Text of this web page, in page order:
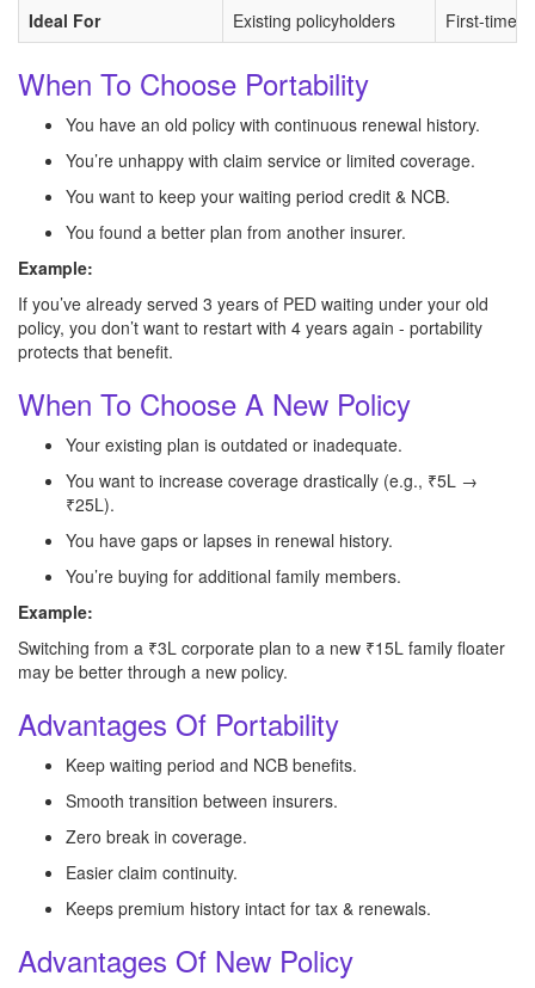
Ideal For
Existing policyholders First-time
When To Choose Portability
You have an old policy with continuous renewal history.
You’re unhappy with claim service or limited coverage.
You want to keep your waiting period credit & NCB.
You found a better plan from another insurer.
Example:
If you’ve already served 3 years of PED waiting under your old
policy, you don’t want to restart with 4 years again - portability
protects that benefit.
When To Choose A New Policy
Your existing plan is outdated or inadequate.
You want to increase coverage drastically (e.g., ₹5L →
₹25L).
You have gaps or lapses in renewal history.
You’re buying for additional family members.
Example:
Switching from a ₹3L corporate plan to a new ₹15L family floater
may be better through a new policy.
Advantages Of Portability
Keep waiting period and NCB benefits.
Smooth transition between insurers.
Zero break in coverage.
Easier claim continuity.
Keeps premium history intact for tax & renewals.
Advantages Of New Policy